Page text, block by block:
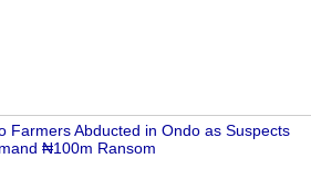
Farmers Abducted in Ondo as Suspects
₦100m Ransom